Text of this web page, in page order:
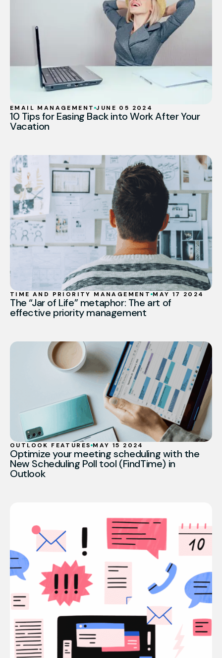
EMAIL MANAGEMENT JUNE 05 2024
10 Tips for Easing Back into Work After Your
Vacation
TIME AND PRIORITY MANAGEMENT MAY 17 2024
The “Jar of Life” metaphor: The art of
effective priority management
OUTLOOK FEATURES MAY 15 2024
Optimize your meeting scheduling with the
New Scheduling Poll tool (FindTime) in
Outlook